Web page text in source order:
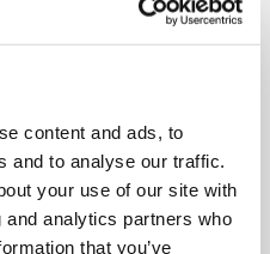
content and ads, to
and to analyse our traffic.
your use of our site with
analytics partners who
that you’ve
can save money long-
are met—one of
regrind shop. A
sufficient tool life to
similarly, an
unwanted downtime